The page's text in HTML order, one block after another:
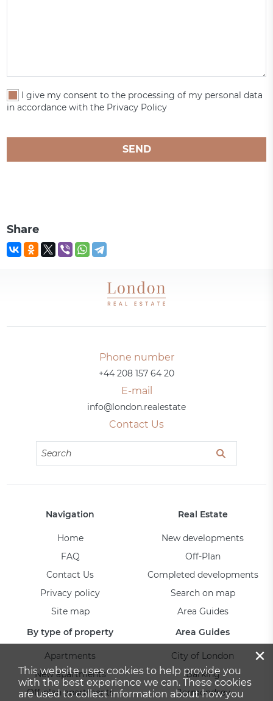
I give my consent to the processing of my personal data
in accordance with the Privacy Policy
SEND
Share
Phone number
+44 208 157 64 20
E-mail
info@london.realestate
Contact Us
Navigation
Home
FAQ
Contact Us
Privacy policy
Site map
Real Estate
New developments
Off-Plan
Completed developments
Search on map
Area Guides
By type of property
Apartments
New apartments
Off-plan apartments
Area Guides
City of London
Barking
Bermondsey
×
This website uses cookies to help provide you
with the best experience we can. These cookies
are used to collect information about how you